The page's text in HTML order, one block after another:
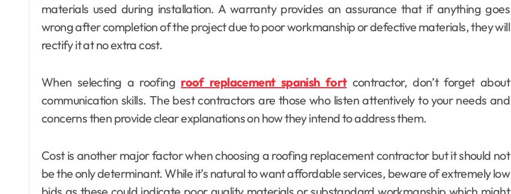
materials used during installation. A warranty provides an assurance that if anything goes
wrong after completion of the project due to poor workmanship or defective materials, they will
rectify it at no extra cost.
When selecting a roofing roof replacement spanish fortcontractor, don’t forget about
communication skills. The best contractors are those who listen attentively to your needs and
concerns then provide clear explanations on how they intend to address them.
Cost is another major factor when choosing a roofing replacement contractor but it should not
be the only determinant. While it’s natural to want affordable services, beware of extremely low